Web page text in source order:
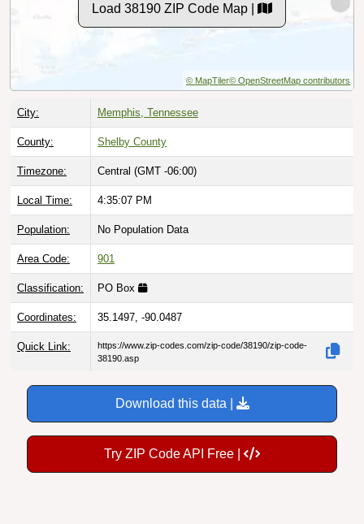
Load 38190 ZIP Code Map |
© MapTiler© OpenStreetMap contributors
City: Memphis, Tennessee
County: Shelby County
Timezone: Central (GMT -06:00)
Local Time: 4:35:08 PM
Population: No Population Data
Area Code: 901
Classification: PO Box
Coordinates: 35.1497, -90.0487
Quick Link:
https://www.zip-codes.com/zip-code/38190/zip-code-
38190.asp
Download this data |
Try ZIP Code API Free |